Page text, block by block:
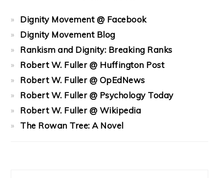
Dignity Movement @ Facebook
Dignity Movement Blog
Rankism and Dignity: Breaking Ranks
Robert W. Fuller @ Huffington Post
Robert W. Fuller @ OpEdNews
Robert W. Fuller @ Psychology Today
Robert W. Fuller @ Wikipedia
The Rowan Tree: A Novel